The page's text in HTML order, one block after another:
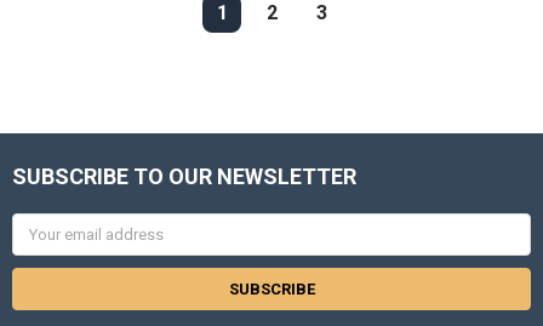
1 2 3
SUBSCRIBE TO OUR NEWSLETTER
Email
Address